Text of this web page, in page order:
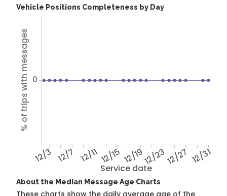
Vehicle Positions Completeness by Day
Service date
12/3 12/7 12/1112/15 12/1912/2312/27 12/31
% of trips with messages 0
About the Median Message Age Charts